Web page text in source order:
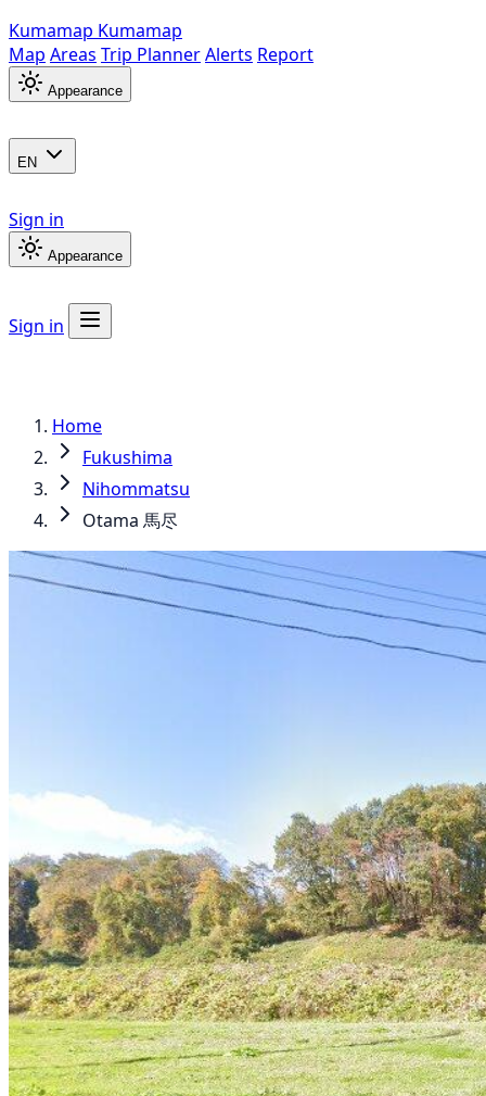
Kumamap Kumamap
Map Areas Trip PlannerAlerts Report
Appearance
EN
Sign in
Appearance
Sign in
Home
Fukushima
Nihommatsu
Otama 馬尽